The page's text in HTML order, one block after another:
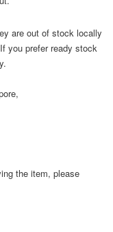
are out of stock locally
you prefer ready stock
the item, please